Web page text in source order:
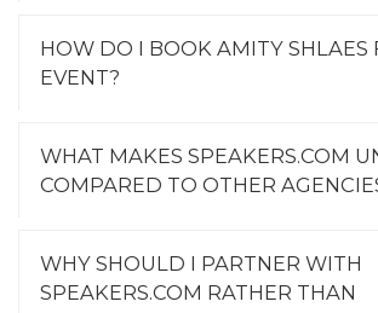
HOW DO I BOOK AMITY SHLAES
EVENT?
WHAT MAKES SPEAKERS.COM
COMPARED TO OTHER
WHY SHOULD I PARTNER WITH
SPEAKERS.COM RATHER THAN